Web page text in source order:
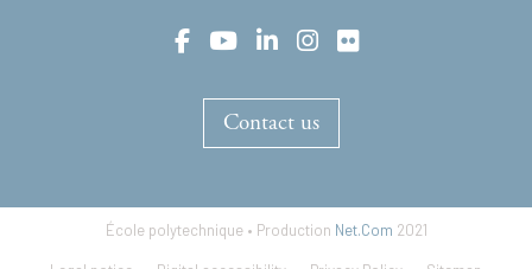
Contact us
École polytechnique • Production Net.Com 2021